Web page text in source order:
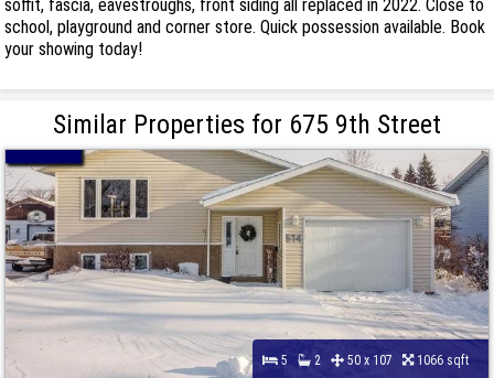
soffit, fascia, eavestroughs, front siding all replaced in 2022. Close to
school, playground and corner store. Quick possession available. Book
your showing today!
Similar Properties for 675 9th Street
5 2 50 x 107 1066 sqft